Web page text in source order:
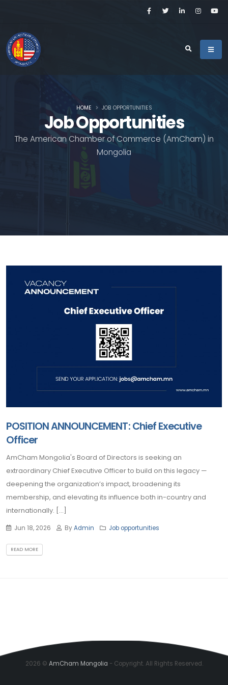
Job Opportunities
The American Chamber of Commerce (AmCham) in
Mongolia
HOME JOB OPPORTUNITIES
POSITION ANNOUNCEMENT: Chief Executive
Officer
AmCham Mongolia's Board of Directors is seeking an
extraordinary Chief Executive Officer to build on this legacy —
deepening the organization’s impact, broadening its
membership, and elevating its influence both in-country and
internationally. [...]
Jun 18, 2026 ByAdmin Job opportunities
READ MORE
2026 © AmCham Mongolia - Copyright. All Rights Reserved.